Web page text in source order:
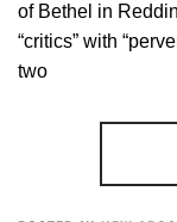
of Bethel in
“critics” with
two